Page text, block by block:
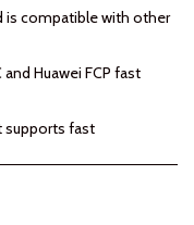
is compatible with other
Huawei FCP fast
supports fast